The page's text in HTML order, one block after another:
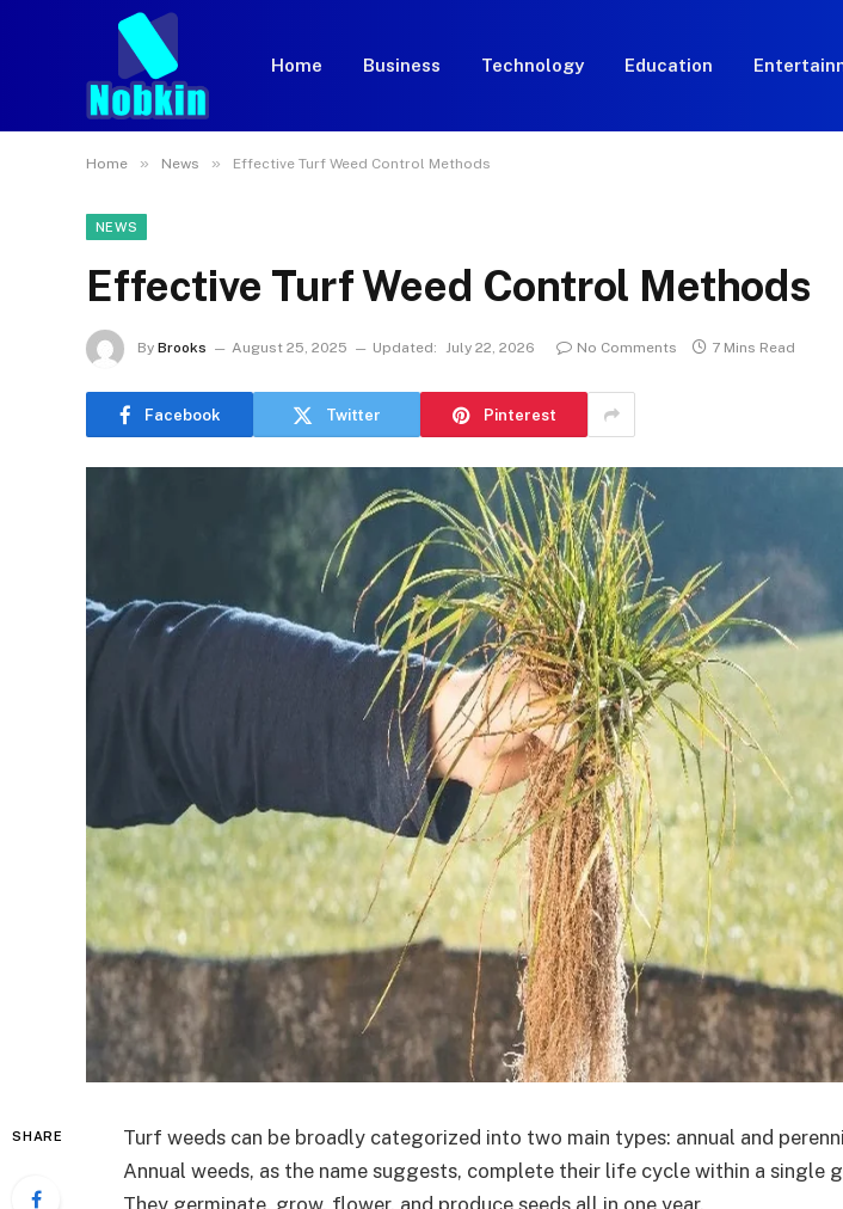
Home Business Technology Education
Home » News » Effective Turf Weed Control Methods
NEWS
Effective Turf Weed Control Methods
By Brooks August 25, 2025 Updated: July 22, 2026 No Comments 7 Mins Read
Facebook Twitter Pinterest
SHARE
Turf weeds can be broadly categorized into two main types: annual and
Annual weeds, as the name suggests, complete their life cycle within a single
They germinate, grow, flower, and produce seeds all in one year.